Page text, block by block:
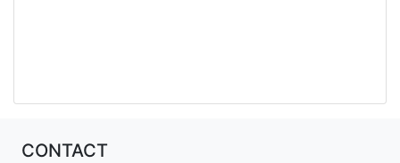
CONTACT